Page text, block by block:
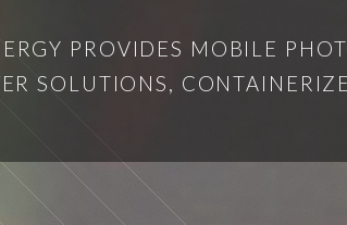
PROVIDES MOBILE
SOLUTIONS,